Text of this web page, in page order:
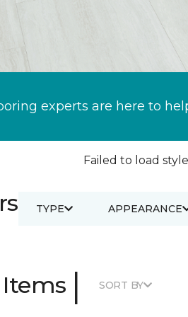
experts are here to
Failed to load
TYPE APPEARANCE
| SORT BY